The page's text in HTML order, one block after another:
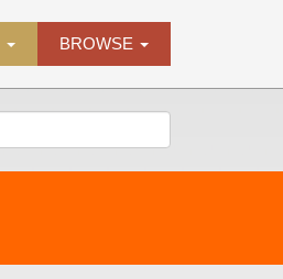
BROWSE